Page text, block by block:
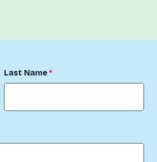
Last Name